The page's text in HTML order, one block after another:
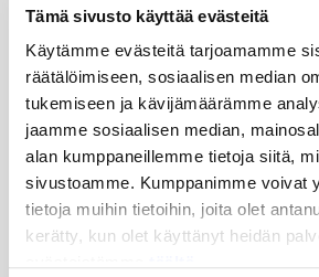
Tämä sivusto käyttää evästeitä
Käytämme evästeitä tarjoamamme
räätälöimiseen, sosiaalisen median
tukemiseen ja kävijämäärämme
jaamme sosiaalisen median,
alan kumppaneillemme tietoja siitä,
sivustoamme. Kumppanimme voivat
tietoja muihin tietoihin, joita olet
kerätty, kun olet käyttänyt heidän
Association Specialist
obtain access cards for subject
for the board during their term
associations)
access other separately
services